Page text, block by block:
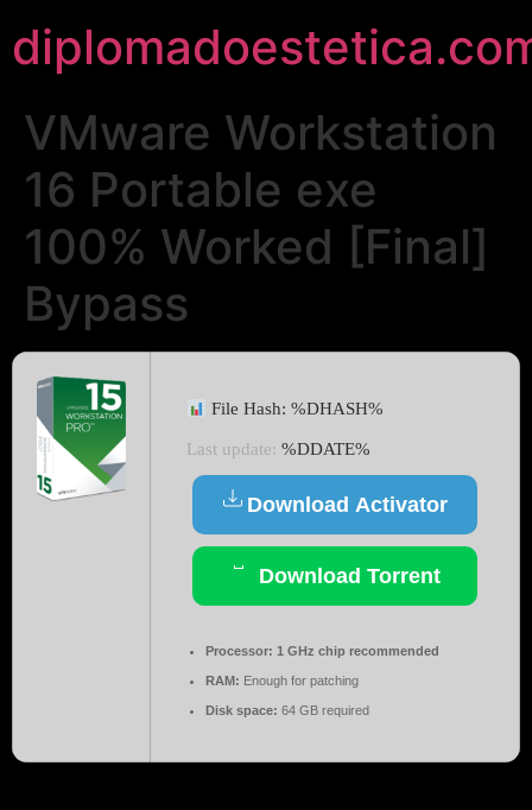
VMware Workstation
16 Portable exe
100% Worked [Final]
Bypass
File Hash: %DHASH%
Last update: %DDATE%
Download Activator
Download Torrent
Processor: 1 GHz chip recommended
RAM: Enough for patching
Disk space: 64 GB required